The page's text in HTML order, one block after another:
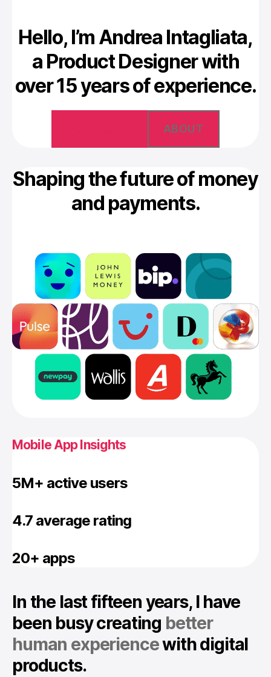
Hello, I’m Andrea Intagliata,
a Product Designer with
over 15 years of experience.
ABOUT
Shaping the future of money
and payments.
Mobile App Insights
5M+ active users
4.7 average rating
20+ apps
In the last fifteen years, I have
been busy creating better
human experiencewith digital
products.